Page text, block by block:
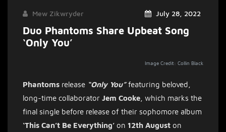
July 28, 2022
Mew Zikwryder
Duo Phantoms Share Upbeat Song
‘Only You’
Image Credit: Collin Black
Phantoms release “Only You”featuring beloved,
long-time collaborator Jem Cooke, which marks the
final single before release of their sophomore album
‘This Can’t Be Everything’ on 12th August on